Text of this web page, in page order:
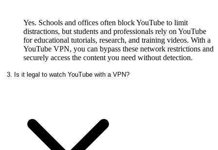
Yes. Schools and offices often block YouTube to limit
distractions, but students and professionals rely on YouTube
for educational tutorials, research, and training videos. With a
YouTube VPN, you can bypass these network restrictions and
securely access the content you need without detection.
3. Is it legal to watch YouTube with a VPN?